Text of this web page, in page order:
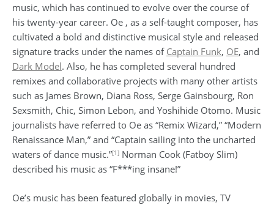
music, which has continued to evolve over the course of
his twenty-year career. Oe , as a self-taught composer, has
cultivated a bold and distinctive musical style and released
signature tracks under the names of Captain Funk, OE, and
Dark Model. Also, he has completed several hundred
remixes and collaborative projects with many other artists
such as James Brown, Diana Ross, Serge Gainsbourg, Ron
Sexsmith, Chic, Simon Lebon, and Yoshihide Otomo. Music
journalists have referred to Oe as “Remix Wizard,” “Modern
Renaissance Man,” and “Captain sailing into the uncharted
waters of dance music.”[1] Norman Cook (Fatboy Slim)
described his music as “F***ing insane!”
Oe’s music has been featured globally in movies, TV